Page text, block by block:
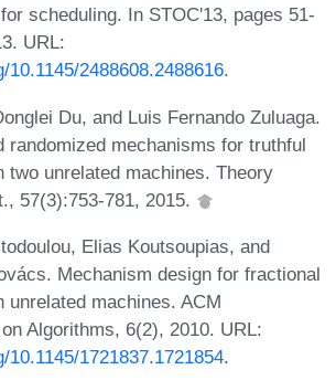
scheduling. In STOC'13, pages 51-
URL:
10.1145/2488608.2488616.
Du, and Luis Fernando Zuluaga.
randomized mechanisms for truthful
two unrelated machines. Theory
57(3):753-781, 2015.
Elias Koutsoupias, and
Mechanism design for fractional
unrelated machines. ACM
Algorithms, 6(2), 2010. URL:
10.1145/1721837.1721854.